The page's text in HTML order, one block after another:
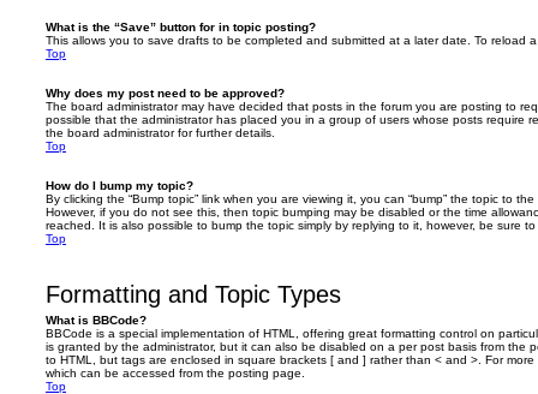
What is the “Save” button for in topic posting?
This allows you to save drafts to be completed and submitted at a later date. To reload
Top
Why does my post need to be approved?
The board administrator may have decided that posts in the forum you are posting to
possible that the administrator has placed you in a group of users whose posts require
the board administrator for further details.
Top
How do I bump my topic?
By clicking the “Bump topic” link when you are viewing it, you can “bump” the topic to
However, if you do not see this, then topic bumping may be disabled or the time
reached. It is also possible to bump the topic simply by replying to it, however, be sure
Top
Formatting and Topic Types
What is BBCode?
BBCode is a special implementation of HTML, offering great formatting control on
is granted by the administrator, but it can also be disabled on a per post basis from the
to HTML, but tags are enclosed in square brackets [ and ] rather than < and >. For
which can be accessed from the posting page.
Top